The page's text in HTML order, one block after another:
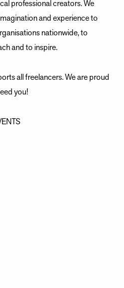
professional creators. We
and experience to
nationwide, to
and to inspire.
all freelancers. We are proud
you!